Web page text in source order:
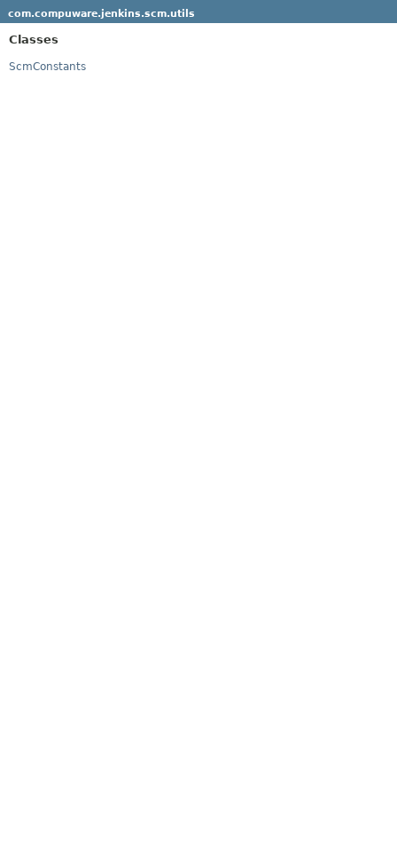
com.compuware.jenkins.scm.utils
Classes
ScmConstants